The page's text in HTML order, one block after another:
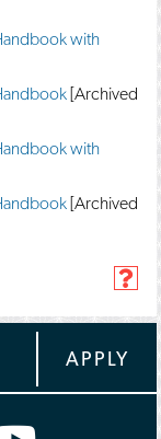
with
[Archived
with
[Archived
H
l
(
APPLY